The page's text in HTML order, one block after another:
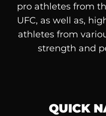
pro athletes from
UFC, as well as,
athletes from
strength and
QUICK